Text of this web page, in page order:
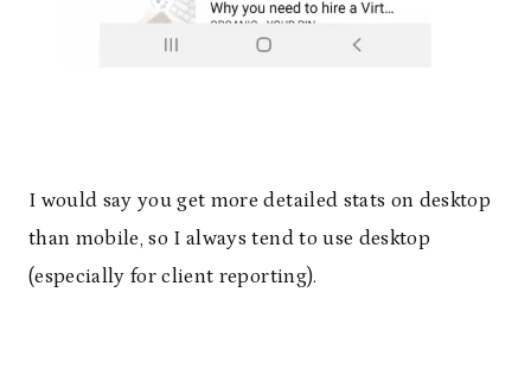
I would say you get more detailed stats on desktop
than mobile, so I always tend to use desktop
(especially for client reporting).